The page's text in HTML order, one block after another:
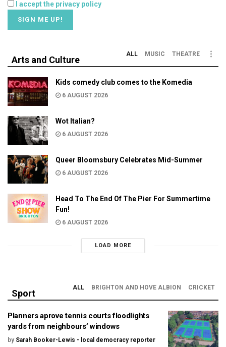
I accept the privacy policy
Arts and Culture
ALL MUSIC THEATRE
Kids comedy club comes to the Komedia
6 AUGUST 2026
Wot Italian?
6 AUGUST 2026
Queer Bloomsbury Celebrates Mid-Summer
6 AUGUST 2026
Head To The End Of The Pier For Summertime
Fun!
6 AUGUST 2026
LOAD MORE
Sport
ALL BRIGHTON AND HOVE ALBION CRICKET
Planners aprove tennis courts floodlights
yards from neighbours’ windows
by Sarah Booker-Lewis - local democracy reporter